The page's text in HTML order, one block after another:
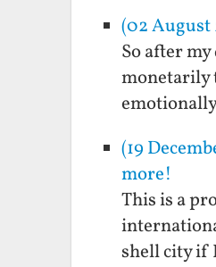
(02 August
So after
monetarily
(19
more!
This is a
shell city if